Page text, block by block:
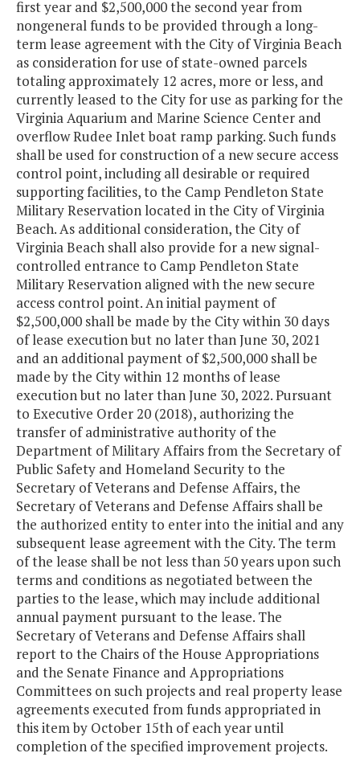
first year and $2,500,000 the second year from
nongeneral funds to be provided through a long-
term lease agreement with the City of Virginia Beach
as consideration for use of state-owned parcels
totaling approximately 12 acres, more or less, and
currently leased to the City for use as parking for the
Virginia Aquarium and Marine Science Center and
overflow Rudee Inlet boat ramp parking. Such funds
shall be used for construction of a new secure access
control point, including all desirable or required
supporting facilities, to the Camp Pendleton State
Military Reservation located in the City of Virginia
Beach. As additional consideration, the City of
Virginia Beach shall also provide for a new signal-
controlled entrance to Camp Pendleton State
Military Reservation aligned with the new secure
access control point. An initial payment of
$2,500,000 shall be made by the City within 30 days
of lease execution but no later than June 30, 2021
and an additional payment of $2,500,000 shall be
made by the City within 12 months of lease
execution but no later than June 30, 2022. Pursuant
to Executive Order 20 (2018), authorizing the
transfer of administrative authority of the
Department of Military Affairs from the Secretary of
Public Safety and Homeland Security to the
Secretary of Veterans and Defense Affairs, the
Secretary of Veterans and Defense Affairs shall be
the authorized entity to enter into the initial and any
subsequent lease agreement with the City. The term
of the lease shall be not less than 50 years upon such
terms and conditions as negotiated between the
parties to the lease, which may include additional
annual payment pursuant to the lease. The
Secretary of Veterans and Defense Affairs shall
report to the Chairs of the House Appropriations
and the Senate Finance and Appropriations
Committees on such projects and real property lease
agreements executed from funds appropriated in
this item by October 15th of each year until
completion of the specified improvement projects.